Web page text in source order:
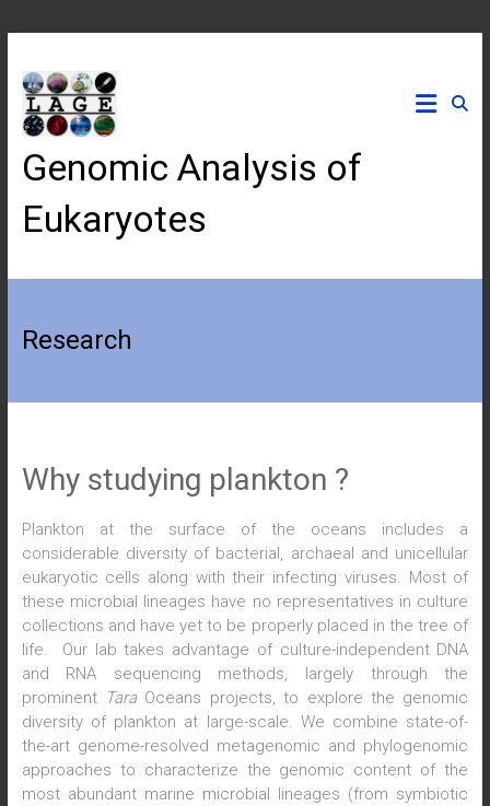
content
Genomic Analysis of
Eukaryotes
Research
Why studying plankton ?
Plankton at the surface of the oceans includes a
considerable diversity of bacterial, archaeal and unicellular
eukaryotic cells along with their infecting viruses. Most of
these microbial lineages have no representatives in culture
collections and have yet to be properly placed in the tree of
life. Our lab takes advantage of culture-independent DNA
and RNA sequencing methods, largely through the
prominent TaraOceans projects, to explore the genomic
diversity of plankton at large-scale. We combine state-of-
the-art genome-resolved metagenomic and phylogenomic
approaches to characterize the genomic content of the
most abundant marine microbial lineages (from symbiotic